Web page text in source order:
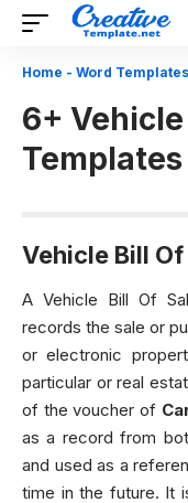
Home - Word Templates
6+
Templates
Vehicle Bill
A Vehicle Bill Of
records the sale or
or electronic
particular or real
of the voucher of
as a record from
and used as a
time in the future. It